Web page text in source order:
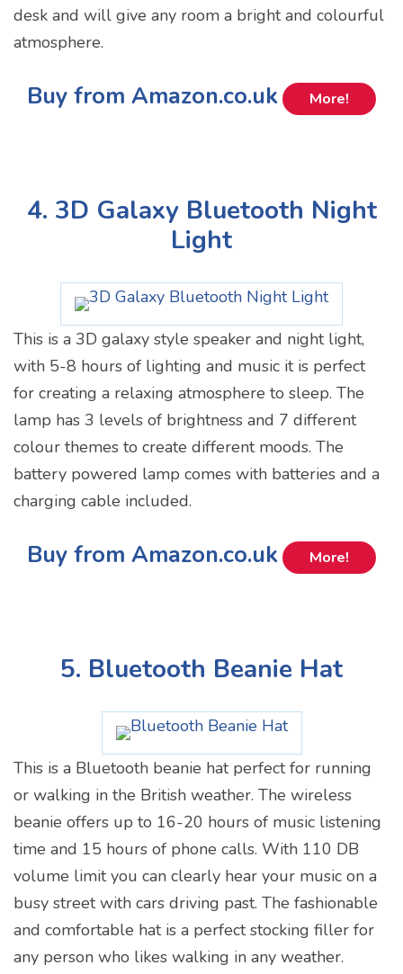
desk and will give any room a bright and colourful
atmosphere.
Buy from Amazon.co.uk More!
4. 3D Galaxy Bluetooth Night
Light
This is a 3D galaxy style speaker and night light,
with 5-8 hours of lighting and music it is perfect
for creating a relaxing atmosphere to sleep. The
lamp has 3 levels of brightness and 7 different
colour themes to create different moods. The
battery powered lamp comes with batteries and a
charging cable included.
Buy from Amazon.co.uk More!
5. Bluetooth Beanie Hat
This is a Bluetooth beanie hat perfect for running
or walking in the British weather. The wireless
beanie offers up to 16-20 hours of music listening
time and 15 hours of phone calls. With 110 DB
volume limit you can clearly hear your music on a
busy street with cars driving past. The fashionable
and comfortable hat is a perfect stocking filler for
any person who likes walking in any weather.